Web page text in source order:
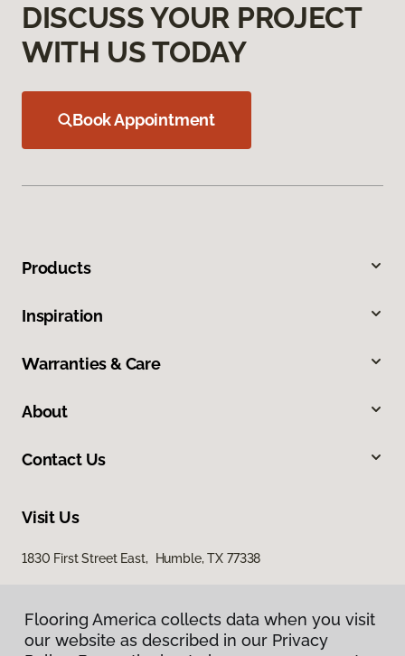
DISCUSS YOUR PROJECT
WITH US TODAY
Book Appointment
Products
Inspiration
Warranties & Care
About
Contact Us
Visit Us
1830 First Street East, Humble, TX 77338
Flooring America collects data when you visit
our website as described in our Privacy